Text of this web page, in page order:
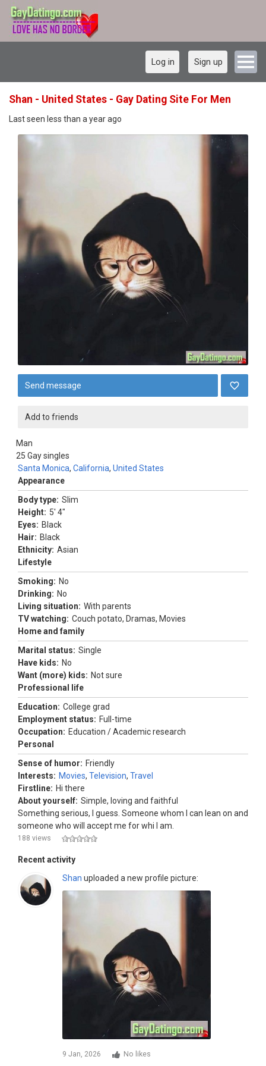
Log in Sign up
Shan - United States - Gay Dating Site For Men
Last seen less than a year ago
Send message
Add to friends
Man
25
Santa Monica, California, United States
Gay singles
Appearance
Body type: Slim
Height: 5' 4"
Eyes: Black
Hair: Black
Ethnicity: Asian
Lifestyle
Smoking: No
Drinking: No
Living situation: With parents
TV watching: Couch potato, Dramas, Movies
Home and family
Marital status: Single
Have kids: No
Want (more) kids: Not sure
Professional life
Education: College grad
Employment status: Full-time
Occupation: Education / Academic research
Personal
Sense of humor: Friendly
Interests: Movies, Television, Travel
Firstline: Hi there
About yourself: Simple, loving and faithful
Something serious, I guess. Someone whom I can lean on and
someone who will accept me for whi I am.
188 views
Recent activity
Shan uploaded a new profile picture:
9 Jan, 2026 No likes